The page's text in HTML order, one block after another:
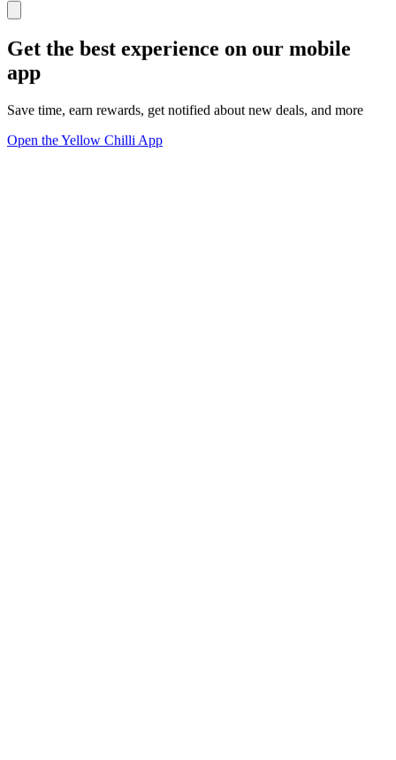
Get the best experience on our mobile
app
Save time, earn rewards, get notified about new deals, and more
Open the Yellow Chilli App